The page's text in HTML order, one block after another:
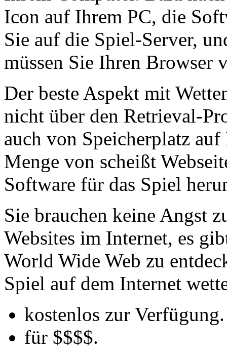
Icon auf Ihrem PC, die
Sie auf die Spiel-Server,
müssen Sie Ihren Browser
Der beste Aspekt mit
nicht über den Retrieval-
auch von Speicherplatz
Menge von scheißt
Software für das Spiel
Sie brauchen keine Angst
Websites im Internet, es
World Wide Web zu
Spiel auf dem Internet
kostenlos zur Verfügung.
für $$$$.